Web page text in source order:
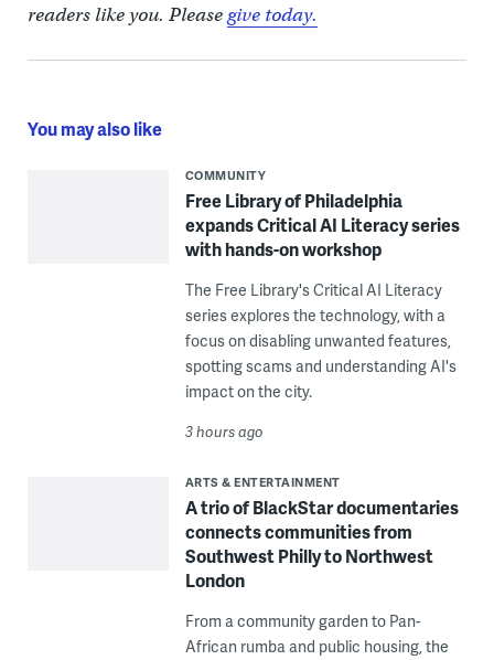
readers like you. Pleasegive today.
You may also like
COMMUNITY
Free Library of Philadelphia
expands Critical AI Literacy series
with hands-on workshop
The Free Library's Critical AI Literacy
series explores the technology, with a
focus on disabling unwanted features,
spotting scams and understanding AI's
impact on the city.
3 hours ago
ARTS & ENTERTAINMENT
A trio of BlackStar documentaries
connects communities from
Southwest Philly to Northwest
London
From a community garden to Pan-
African rumba and public housing, the